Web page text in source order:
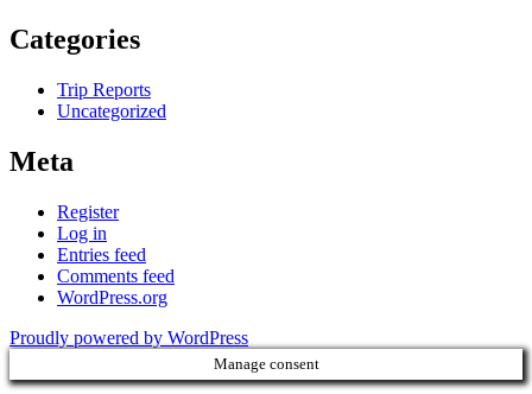
Categories
Trip Reports
Uncategorized
Meta
Register
Log in
Entries feed
Comments feed
WordPress.org
Proudly powered by WordPress
Manage consent